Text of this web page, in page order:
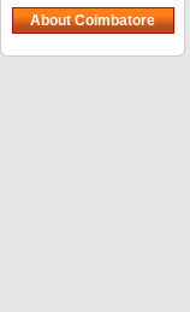
About Coimbatore